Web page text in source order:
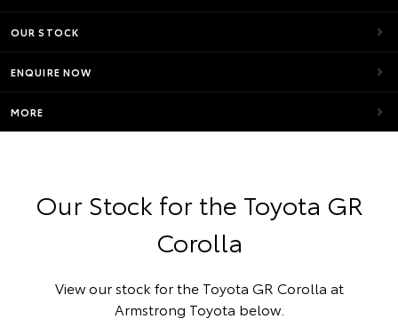
OUR STOCK
ENQUIRE NOW
MORE
Our Stock for the Toyota GR
Corolla
View our stock for the Toyota GR Corolla at
Armstrong Toyota below.